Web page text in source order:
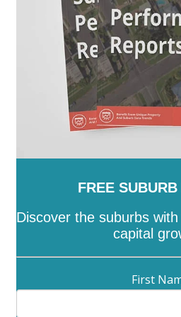
Macquarie
-Mawson-
Molonglo-Monash -Moncrieff
Ngunnawal-Nicholls-Oaks
-Oxley -Page-
Phillip-Pialligo Red
Russell- Scullin
Symonston-Tharwa-
-Uriarra Village-
FREE
Discover the suburbs
capital
First